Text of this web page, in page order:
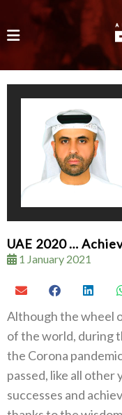
UAE 2020 …
1 January 2021
Although the wheel
of the world‭, ‬during
the Corona
passed‭, ‬like all
successes and